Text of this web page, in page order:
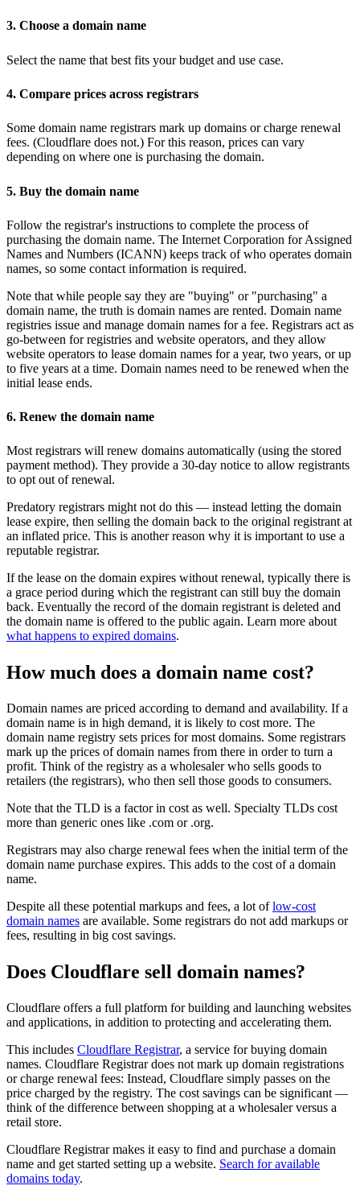
3. Choose a domain name
Select the name that best fits your budget and use case.
4. Compare prices across registrars
Some domain name registrars mark up domains or charge renewal
fees. (Cloudflare does not.) For this reason, prices can vary
depending on where one is purchasing the domain.
5. Buy the domain name
Follow the registrar's instructions to complete the process of
purchasing the domain name. The Internet Corporation for Assigned
Names and Numbers (ICANN) keeps track of who operates domain
names, so some contact information is required.
Note that while people say they are "buying" or "purchasing" a
domain name, the truth is domain names are rented. Domain name
registries issue and manage domain names for a fee. Registrars act as
go-between for registries and website operators, and they allow
website operators to lease domain names for a year, two years, or up
to five years at a time. Domain names need to be renewed when the
initial lease ends.
6. Renew the domain name
Most registrars will renew domains automatically (using the stored
payment method). They provide a 30-day notice to allow registrants
to opt out of renewal.
Predatory registrars might not do this — instead letting the domain
lease expire, then selling the domain back to the original registrant at
an inflated price. This is another reason why it is important to use a
reputable registrar.
If the lease on the domain expires without renewal, typically there is
a grace period during which the registrant can still buy the domain
back. Eventually the record of the domain registrant is deleted and
the domain name is offered to the public again. Learn more about
what happens to expired domains.
How much does a domain name cost?
Domain names are priced according to demand and availability. If a
domain name is in high demand, it is likely to cost more. The
domain name registry sets prices for most domains. Some registrars
mark up the prices of domain names from there in order to turn a
profit. Think of the registry as a wholesaler who sells goods to
retailers (the registrars), who then sell those goods to consumers.
Note that the TLD is a factor in cost as well. Specialty TLDs cost
more than generic ones like .com or .org.
Registrars may also charge renewal fees when the initial term of the
domain name purchase expires. This adds to the cost of a domain
name.
Despite all these potential markups and fees, a lot oflow-cost
domain names are available. Some registrars do not add markups or
fees, resulting in big cost savings.
Does Cloudflare sell domain names?
Cloudflare offers a full platform for building and launching websites
and applications, in addition to protecting and accelerating them.
This includes Cloudflare Registrar, a service for buying domain
names. Cloudflare Registrar does not mark up domain registrations
or charge renewal fees: Instead, Cloudflare simply passes on the
price charged by the registry. The cost savings can be significant —
think of the difference between shopping at a wholesaler versus a
retail store.
Cloudflare Registrar makes it easy to find and purchase a domain
name and get started setting up a website. Search for available
domains today.